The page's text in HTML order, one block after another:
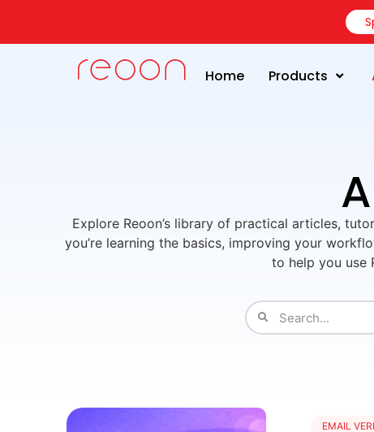
Home Products
Explore Reoon’s library of practical articles,
you’re learning the basics, improving your
to help you use
EMAIL